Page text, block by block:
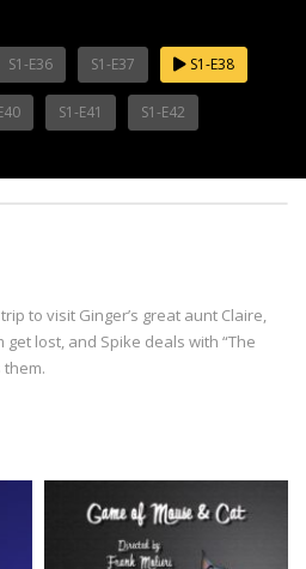
S1-E36 S1-E37 S1-E38
S1-E41 S1-E42
to visit Ginger’s great aunt Claire,
lost, and Spike deals with “The
them.